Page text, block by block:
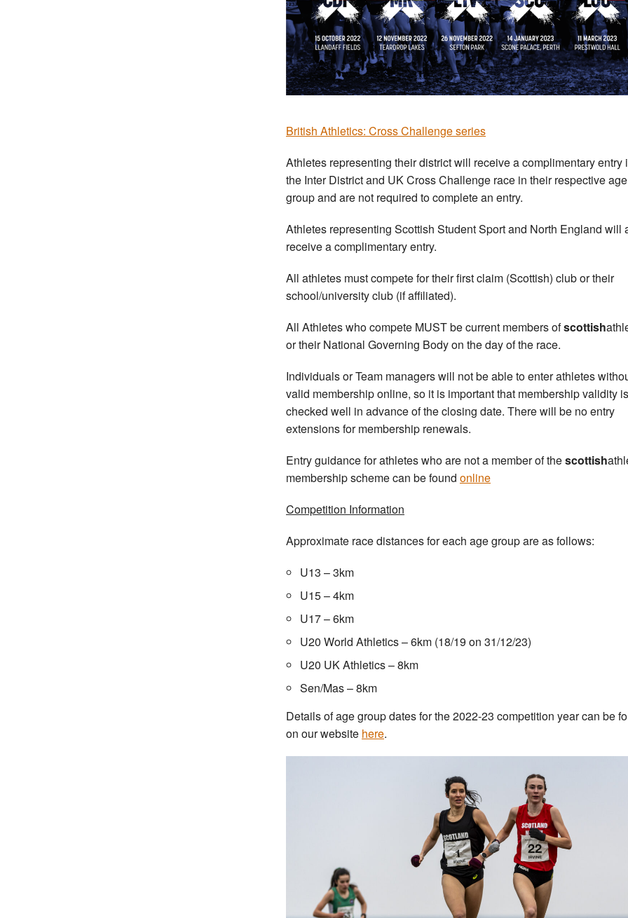
British Athletics: Cross Challenge series
Athletes representing their district will receive a complimentary entry
the Inter District and UK Cross Challenge race in their respective age
group and are not required to complete an entry.
Athletes representing Scottish Student Sport and North England will
receive a complimentary entry.
All athletes must compete for their first claim (Scottish) club or their
school/university club (if affiliated).
All Athletes who compete MUST be current members ofscottish
or their National Governing Body on the day of the race.
Individuals or Team managers will not be able to enter athletes
valid membership online, so it is important that membership validity is
checked well in advance of the closing date. There will be no entry
extensions for membership renewals.
Entry guidance for athletes who are not a member of thescottish
membership scheme can be found online
Competition Information
Approximate race distances for each age group are as follows:
U13 – 3km
U15 – 4km
U17 – 6km
U20 World Athletics – 6km (18/19 on 31/12/23)
U20 UK Athletics – 8km
Sen/Mas – 8km
Details of age group dates for the 2022-23 competition year can be
on our website here.